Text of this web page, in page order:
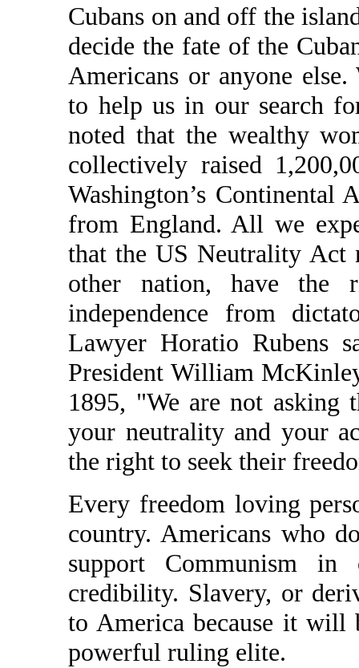
Cubans on and off the
decide the fate of the
Americans or anyone
to help us in our search
noted that the wealthy
collectively raised
Washington’s
from England. All we
that the US Neutrality Act
other nation, have the
independence from
Lawyer Horatio Rubens
President William
1895, "We are not
your neutrality and your
the right to seek their
Every freedom loving
country. Americans who
support Communism
credibility. Slavery, or
to America because it will
powerful ruling elite.